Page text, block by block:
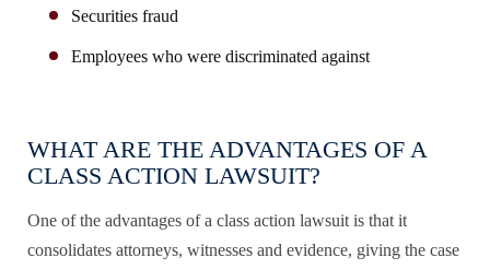
Securities fraud
Employees who were discriminated against
WHAT ARE THE ADVANTAGES OF A
CLASS ACTION LAWSUIT?
One of the advantages of a class action lawsuit is that it
consolidates attorneys, witnesses and evidence, giving the case